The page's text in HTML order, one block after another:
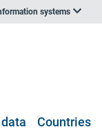
systems
Countries